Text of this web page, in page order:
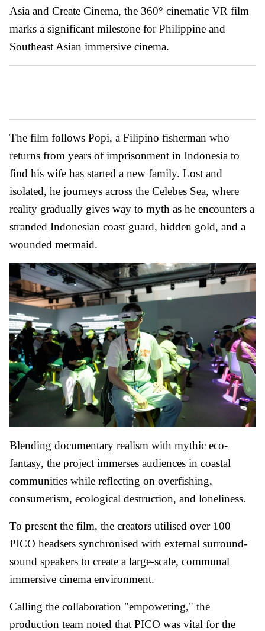
Asia and Create Cinema, the 360° cinematic VR film
marks a significant milestone for Philippine and
Southeast Asian immersive cinema.
The film follows Popi, a Filipino fisherman who
returns from years of imprisonment in Indonesia to
find his wife has started a new family. Lost and
isolated, he journeys across the Celebes Sea, where
reality gradually gives way to myth as he encounters a
stranded Indonesian coast guard, hidden gold, and a
wounded mermaid.
Blending documentary realism with mythic eco-
fantasy, the project immerses audiences in coastal
communities while reflecting on overfishing,
consumerism, ecological destruction, and loneliness.
To present the film, the creators utilised over 100
PICO headsets synchronised with external surround-
sound speakers to create a large-scale, communal
immersive cinema environment.
Calling the collaboration "empowering," the
production team noted that PICO was vital for the